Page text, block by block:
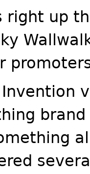
right up
Invention